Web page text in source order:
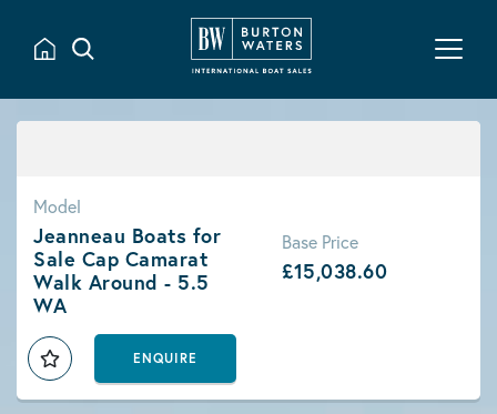
Model
Jeanneau Boats for
Sale Cap Camarat
Walk Around - 5.5
WA
Base Price
£15,038.60
ENQUIRE